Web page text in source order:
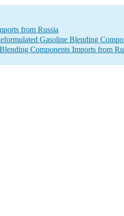
from Russia
Gasoline Blending
Components Imports from